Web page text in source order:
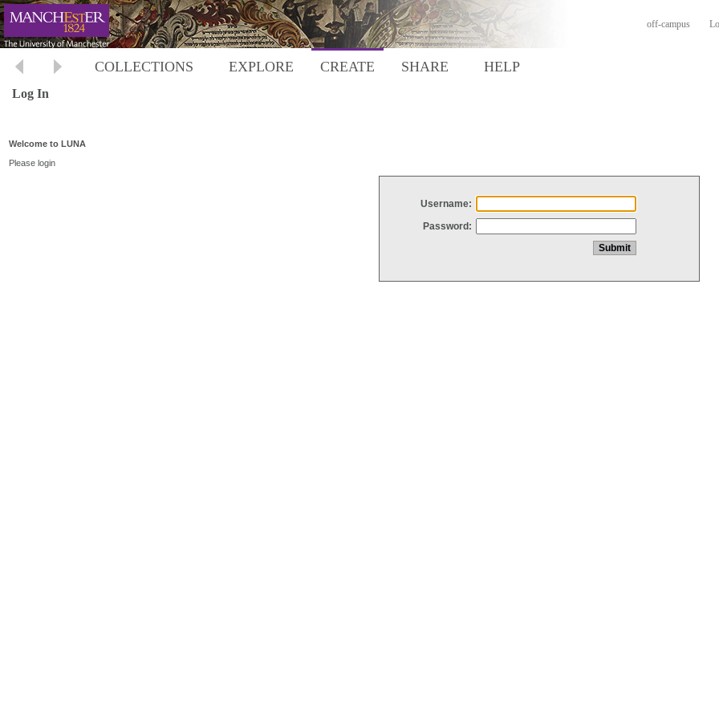
off-campus
COLLECTIONS EXPLORE CREATE SHARE HELP
Log In
Welcome to LUNA
Please login
Username:
Password: